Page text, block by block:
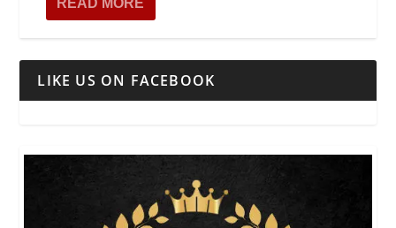
LIKE US ON FACEBOOK